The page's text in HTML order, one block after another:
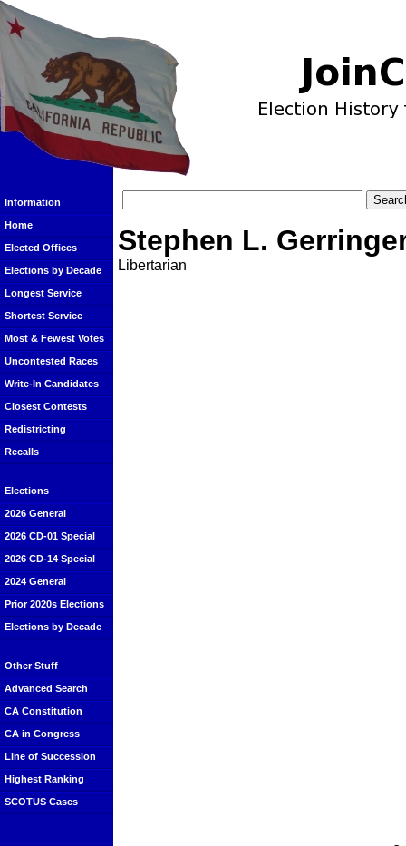
Information
Home
Elected Offices
Elections by Decade
Longest Service
Shortest Service
Most & Fewest Votes
Uncontested Races
Write-In Candidates
Closest Contests
Redistricting
Recalls
Elections
2026 General
2026 CD-01 Special
2026 CD-14 Special
2024 General
Prior 2020s Elections
Elections by Decade
Other Stuff
Advanced Search
CA Constitution
CA in Congress
Line of Succession
Highest Ranking
SCOTUS Cases
Stephen L.
Libertarian